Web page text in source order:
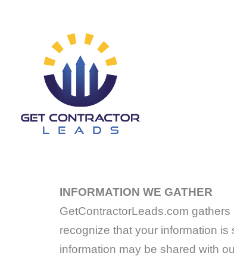
INFORMATION WE GATHER
GetContractorLeads.com
recognize that your information
information may be shared with